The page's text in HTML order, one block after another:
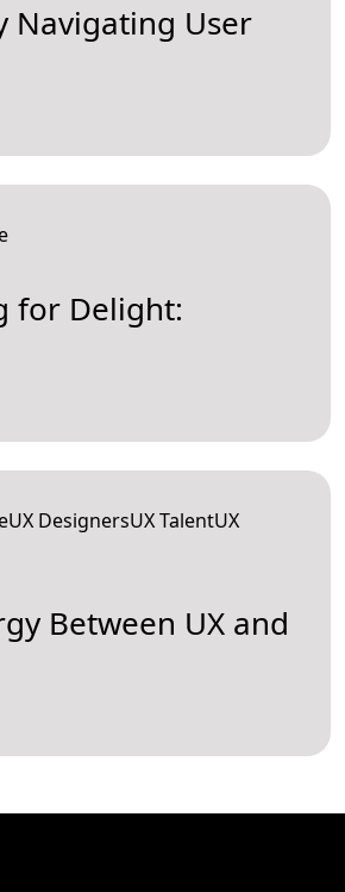
Navigating User
for Delight:
DesignersUX TalentUX
Between UX and